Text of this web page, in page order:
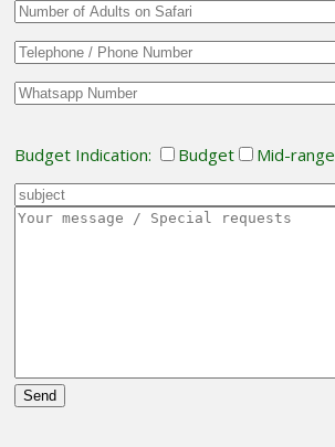
Budget Indication: Budget Mid-range